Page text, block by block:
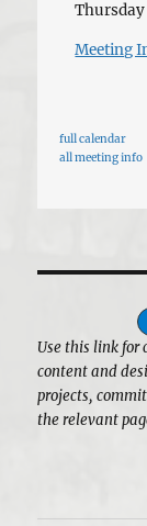
Thursday
Meeting
full calendar
all meeting info
Use this link for
content and
projects,
the relevant